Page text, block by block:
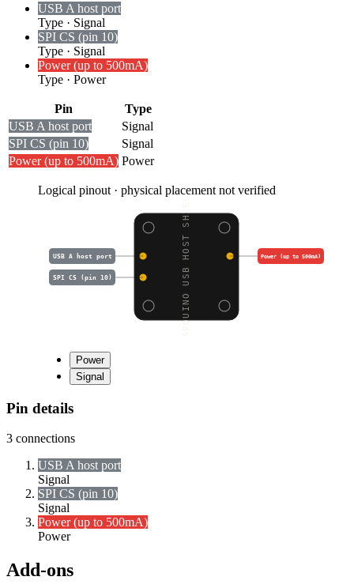
USB A host port
Type · Signal
SPI CS (pin 10)
Type · Signal
Power (up to 500mA)
Type · Power
Pin
Type
USB A host port
Signal
SPI CS (pin 10)
Signal
Power (up to 500mA) Power
Logical pinout · physical placement not verified
ARDUINO USB HOST SHIEL
USB A host port Power (up to 500mA)
SPI CS (pin 10)
Power
Signal
Pin details
3 connections
USB A host port
Signal
SPI CS (pin 10)
Signal
Power (up to 500mA)
Power
Add-ons